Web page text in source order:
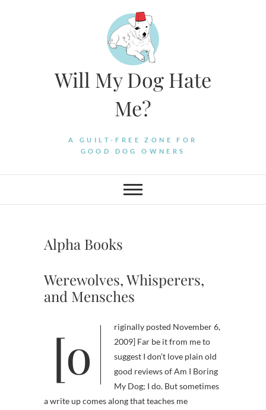
Will My Dog Hate
Me?
A GUILT-FREE ZONE FOR
GOOD DOG OWNERS
Alpha Books
Werewolves, Whisperers,
and Mensches
[originally posted November 6,
2009] Far be it from me to
suggest I don’t love plain old
good reviews of Am I Boring
My Dog; I do. But sometimes
a write up comes along that teaches me